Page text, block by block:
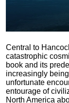
Central to
catastrophic
book and its
increasingly
unfortunate
entourage of
North America